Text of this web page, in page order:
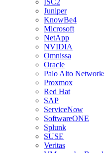
ISC2
Juniper
KnowBe4
Microsoft
NetApp
NVIDIA
Omnissa
Oracle
Palo Alto
Proxmox
Red Hat
SAP
ServiceNow
SoftwareONE
Splunk
SUSE
Veritas